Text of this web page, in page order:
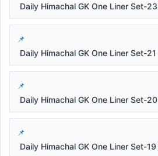
Daily Himachal GK One Liner Set-23
Daily Himachal GK One Liner Set-21
Daily Himachal GK One Liner Set-20
Daily Himachal GK One Liner Set-19